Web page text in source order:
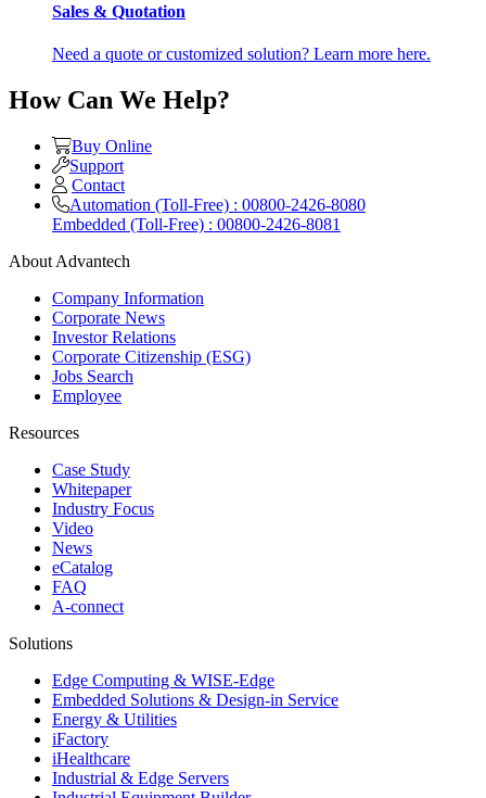
Sales & Quotation
Need a quote or customized solution? Learn more here.
How Can We Help?
Buy Online
Support
Contact
Automation (Toll-Free) : 00800-2426-8080
Embedded (Toll-Free) : 00800-2426-8081
About Advantech
Company Information
Corporate News
Investor Relations
Corporate Citizenship (ESG)
Jobs Search
Employee
Resources
Case Study
Whitepaper
Industry Focus
Video
News
eCatalog
FAQ
A-connect
Solutions
Edge Computing & WISE-Edge
Embedded Solutions & Design-in Service
Energy & Utilities
iFactory
iHealthcare
Industrial & Edge Servers